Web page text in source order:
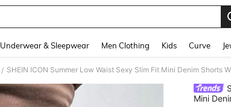
Underwear & Sleepwear Men Clothing Kids Curve
/ SHEIN ICON Summer Low Waist Sexy Slim Fit Mini Denim Shorts
Mini